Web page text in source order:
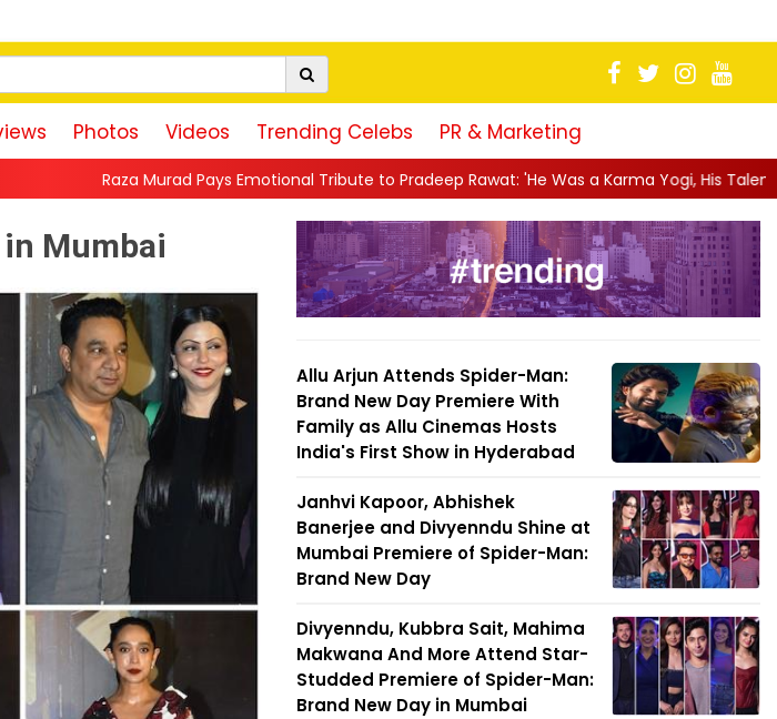
Photos Videos Trending Celebs PR & Marketing
Pays Emotional Tribute to Pradeep Rawat: 'He Was a Karma Yogi, His Talent Will Always Spe...
Mumbai
Allu Arjun Attends Spider-Man:
Brand New Day Premiere With
Family as Allu Cinemas Hosts
India's First Show in Hyderabad
Janhvi Kapoor, Abhishek
Banerjee and Divyenndu Shine at
Mumbai Premiere of Spider-Man:
Brand New Day
Divyenndu, Kubbra Sait, Mahima
Makwana And More Attend Star-
Studded Premiere of Spider-Man:
Brand New Day in Mumbai